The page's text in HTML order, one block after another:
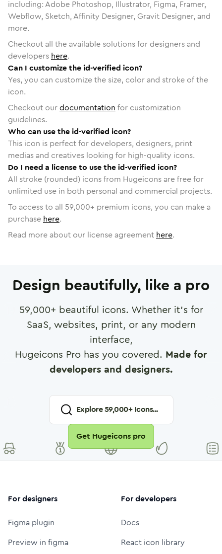
including: Adobe Photoshop, Illustrator, Figma, Framer,
Webflow, Sketch, Affinity Designer, Gravit Designer, and
more.
Checkout all the available solutions for designers and
developers here.
Can I customize the id-verified icon?
Yes, you can customize the size, color and stroke of the
icon.
Checkout ourdocumentation for customization
guidelines.
Who can use the id-verified icon?
This icon is perfect for developers, designers, print
medias and creatives looking for high-quality icons.
Do I need a license to use the id-verified icon?
All stroke (rounded) icons from Hugeicons are free for
unlimited use in both personal and commercial projects.
To access to all 59,000+ premium icons, you can make a
purchase here.
Read more about our license agreement here.
Design beautifully, like a pro
59,000+ beautiful icons. Whether it's for
SaaS, websites, print, or any modern
interface,
Hugeicons Pro has you covered. Made for
developers and designers.
Explore59,000+ Icons...
Get Hugeicons pro
For designers
Figma plugin
Preview in figma
For developers
Docs
React icon library